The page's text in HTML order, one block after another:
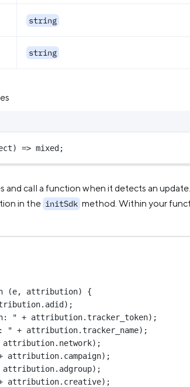
string
string
) => mixed;
and call a function when it detects an
in the initSdk method. Within your
(e, attribution) {
" + attribution.tracker_token);
" + attribution.tracker_name);
attribution.network);
attribution.campaign);
attribution.adgroup);
attribution.creative);